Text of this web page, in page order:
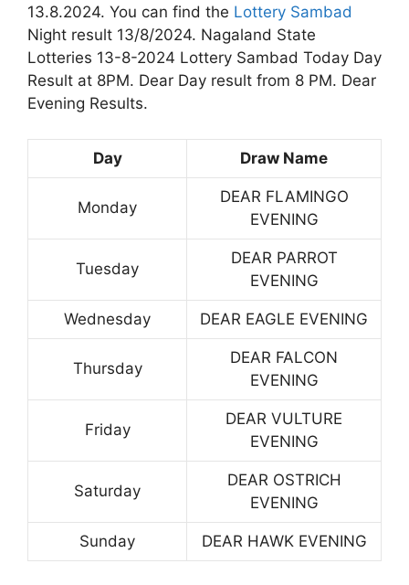
13.8.2024. You can find the Lottery Sambad
Night result 13/8/2024. Nagaland State
Lotteries 13-8-2024 Lottery Sambad Today Day
Result at 8PM. Dear Day result from 8 PM. Dear
Evening Results.
Day Draw Name
Monday
DEAR FLAMINGO
EVENING
Tuesday
DEAR PARROT
EVENING
Wednesday DEAR EAGLE EVENING
Thursday
DEAR FALCON
EVENING
Friday
DEAR VULTURE
EVENING
Saturday
DEAR OSTRICH
EVENING
Sunday DEAR HAWK EVENING